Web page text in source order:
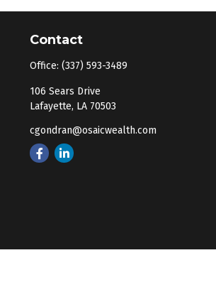
Contact
Office: (337) 593-3489
106 Sears Drive
Lafayette, LA 70503
cgondran@osaicwealth.com